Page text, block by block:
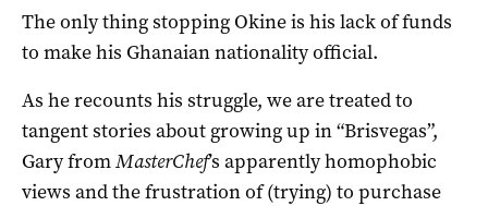
The only thing stopping Okine is his lack of funds
to make his Ghanaian nationality official.
As he recounts his struggle, we are treated to
tangent stories about growing up in “Brisvegas”,
Gary fromMasterChef’s apparently homophobic
views and the frustration of (trying) to purchase